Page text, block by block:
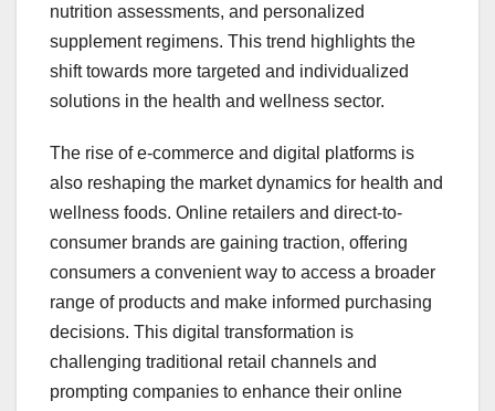
nutrition assessments, and personalized
supplement regimens. This trend highlights the
shift towards more targeted and individualized
solutions in the health and wellness sector.
The rise of e-commerce and digital platforms is
also reshaping the market dynamics for health and
wellness foods. Online retailers and direct-to-
consumer brands are gaining traction, offering
consumers a convenient way to access a broader
range of products and make informed purchasing
decisions. This digital transformation is
challenging traditional retail channels and
prompting companies to enhance their online